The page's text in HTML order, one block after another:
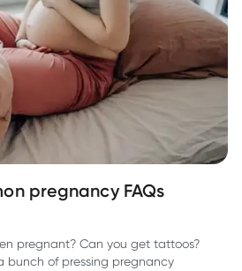
pregnancy FAQs
pregnant? Can you get tattoos?
bunch of pressing pregnancy